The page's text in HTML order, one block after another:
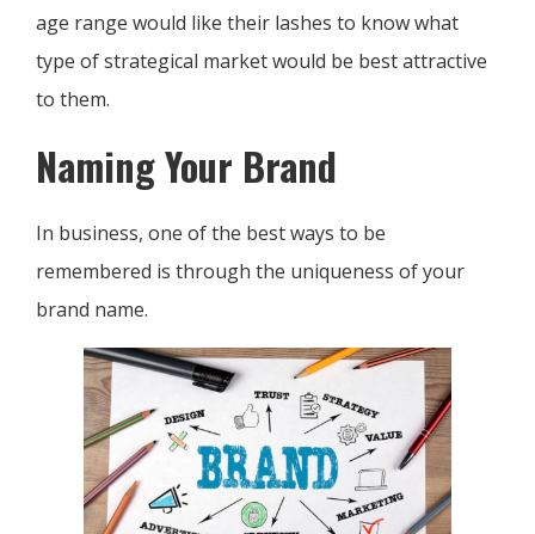
age range would like their lashes to know what
type of strategical market would be best attractive
to them.
Naming Your Brand
In business, one of the best ways to be
remembered is through the uniqueness of your
brand name.